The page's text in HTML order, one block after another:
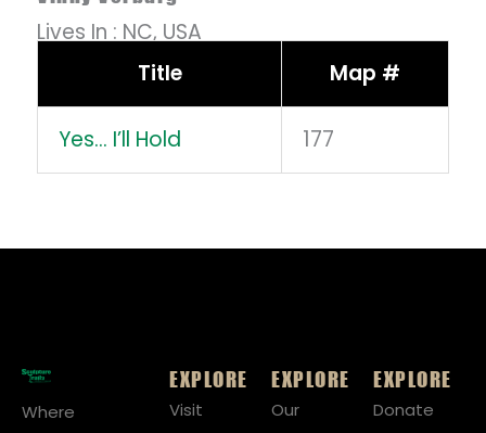
Lives In : NC, USA
Title
Map #
Yes… I’ll Hold 177
Where
EXPLORE
Visit
EXPLORE
Our
EXPLORE
Donate